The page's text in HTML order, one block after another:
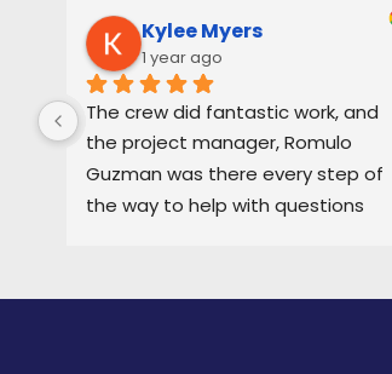
Kylee Myers
1 year ago
The crew did fantastic work, and
the project manager, Romulo
Guzman was there every step of
the way to help with questions